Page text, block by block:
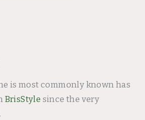
is most commonly known has
BrisStyle since the very